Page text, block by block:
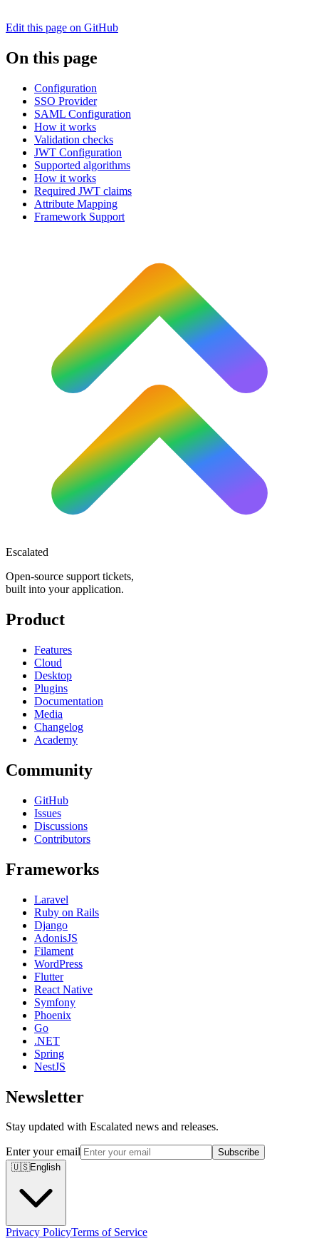
Edit this page on GitHub
On this page
Configuration
SSO Provider
SAML Configuration
How it works
Validation checks
JWT Configuration
Supported algorithms
How it works
Required JWT claims
Attribute Mapping
Framework Support
Escalated
Open-source support tickets,
built into your application.
Product
Features
Cloud
Desktop
Plugins
Documentation
Media
Changelog
Academy
Community
GitHub
Issues
Discussions
Contributors
Frameworks
Laravel
Ruby on Rails
Django
AdonisJS
Filament
WordPress
Flutter
React Native
Symfony
Phoenix
Go
.NET
Spring
NestJS
Newsletter
Stay updated with Escalated news and releases.
Enter your email
Subscribe
🇺🇸English
Privacy PolicyTerms of Service